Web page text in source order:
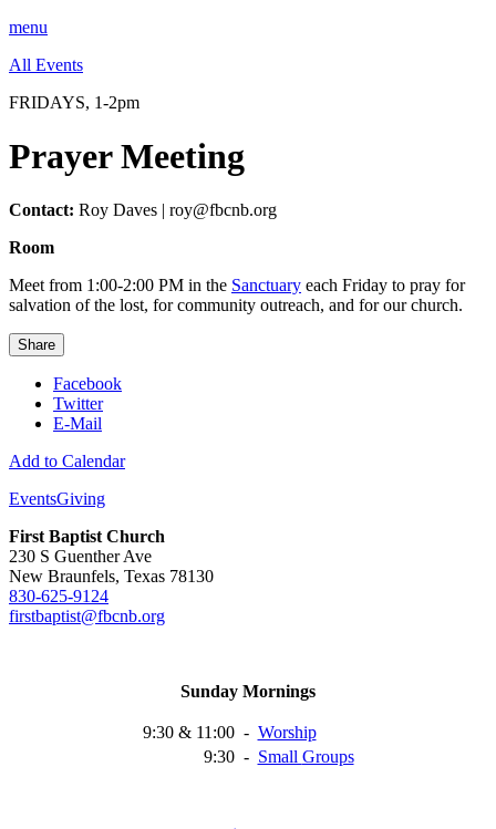
menu
All Events
FRIDAYS, 1-2pm
Prayer Meeting
Contact: Roy Daves | roy@fbcnb.org
Room
Meet from 1:00-2:00 PM in the Sanctuary each Friday to pray for
salvation of the lost, for community outreach, and for our church.
Share
Facebook
Twitter
E-Mail
Add to Calendar
EventsGiving
First Baptist Church
230 S Guenther Ave
New Braunfels, Texas 78130
830-625-9124
firstbaptist@fbcnb.org
Sunday Mornings
9:30 & 11:00 - Worship
9:30 - Small Groups